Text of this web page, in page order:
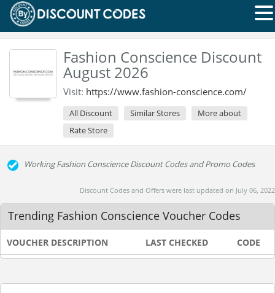
Fashion Conscience Discount
August 2026
Visit: https://www.fashion-conscience.com/
All Discount Similar Stores
More about
Rate Store
Working Fashion Conscience Discount Codes and Promo Codes
Discount Codes and Offers were last updated on July 06, 2022
Trending Fashion Conscience Voucher Codes
VOUCHER DESCRIPTION LAST CHECKED CODE